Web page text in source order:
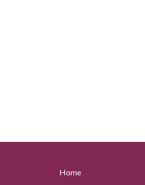
Home